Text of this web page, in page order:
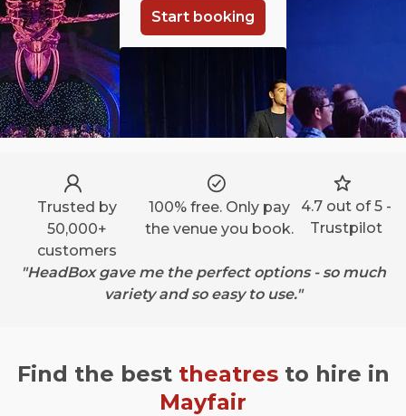
Start booking
Trusted by
50,000+
customers
100% free. Only pay
the venue you book.
4.7 out of 5 -
Trustpilot
"HeadBox gave me the perfect options - so much
variety and so easy to use."
Find the best theatresto hire in
Mayfair